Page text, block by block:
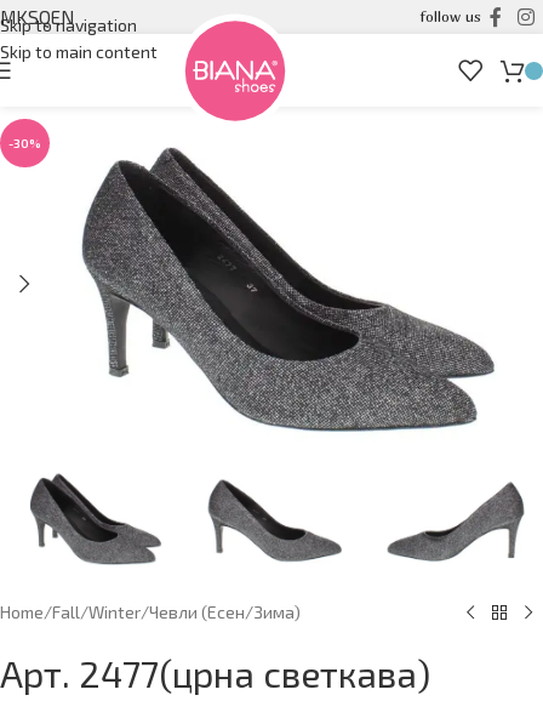
Skip to navigation
Skip to main content
MKSQEN follow us
-30%
Home/Fall/Winter/Чевли (Есен/Зима)
Арт. 2477(црна светкава)